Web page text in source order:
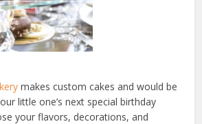
makes custom cakes and would be
little one’s next special birthday
your flavors, decorations, and